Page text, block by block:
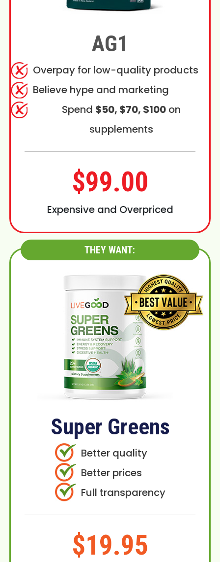
AG1
Overpay for low-quality products
Believe hype and marketing
Spend $50, $70, $100on
supplements
$99.00
Expensive and Overpriced
THEY WANT:
Super Greens
Better quality
Better prices
Full transparency
$19.95